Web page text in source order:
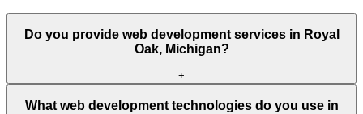
Do you provide web development services in Royal
Oak, Michigan?
+
What web development technologies do you use in